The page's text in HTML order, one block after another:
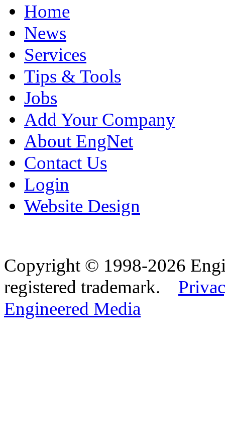
Home
News
Services
Tips & Tools
Jobs
Add Your Company
About EngNet
Contact Us
Login
Website Design
Copyright © 1998-2026
registered trademark.
Engineered Media